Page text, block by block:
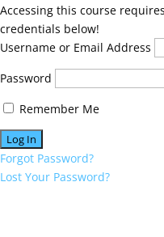
Accessing this course
credentials below!
Username or Email Address
Password
Remember Me
Forgot Password?
Lost Your Password?